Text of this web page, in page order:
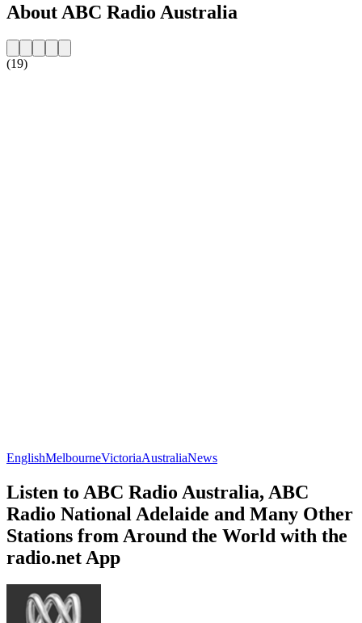
About ABC Radio Australia
(19)
EnglishMelbourneVictoriaAustraliaNews
Listen to ABC Radio Australia, ABC
Radio National Adelaide and Many Other
Stations from Around the World with the
radio.net App